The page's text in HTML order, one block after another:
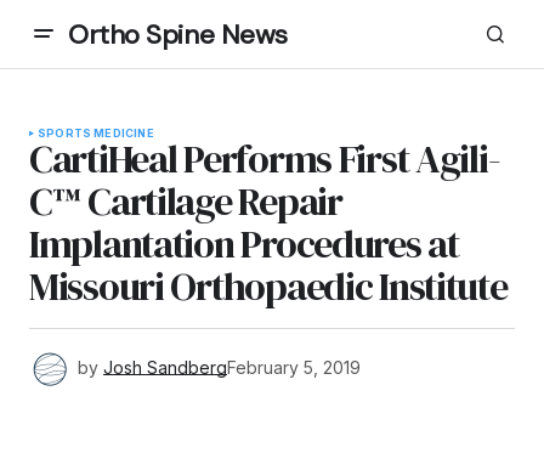
Ortho Spine News
SPORTS MEDICINE
CartiHeal Performs First Agili-
C™ Cartilage Repair
Implantation Procedures at
Missouri Orthopaedic Institute
by Josh SandbergFebruary 5, 2019